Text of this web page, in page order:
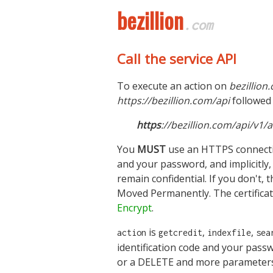
bezillion.com
Call the service API
To execute an action on
https://bezillion.com/apifollowed
https://bezillion.com/api/v1/
You MUST use an HTTPS
and your password, and
remain confidential. If you don't,
Moved Permanently. The
Encrypt.
action is getcredit, indexfile,
identification code and your
or a DELETE and more